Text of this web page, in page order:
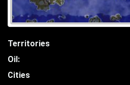
Territories
Oil:
Cities